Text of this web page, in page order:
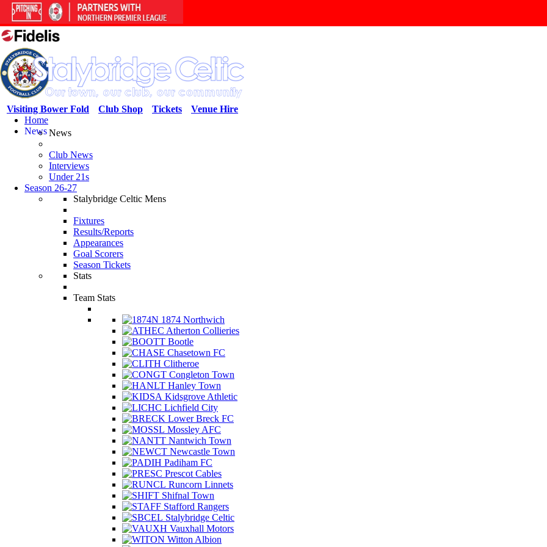
Venue Hire
Tickets
Club Shop
Visiting Bower Fold
Home
NewsNews
Club News
Interviews
Under 21s
Season 26-27
Stalybridge Celtic Mens
Fixtures
Results/Reports
Appearances
Goal Scorers
Season Tickets
Stats
Team Stats
1874 Northwich
Atherton Collieries
Bootle
Chasetown FC
Clitheroe
Congleton Town
Hanley Town
Kidsgrove Athletic
Lichfield City
Lower Breck FC
Mossley AFC
Nantwich Town
Newcastle Town
Padiham FC
Prescot Cables
Runcorn Linnets
Shifnal Town
Stafford Rangers
Stalybridge Celtic
Vauxhall Motors
Witton Albion